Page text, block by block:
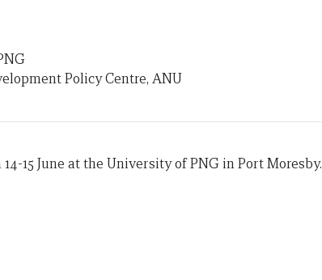
Policy Centre, ANU
15 June at the University of PNG in Port Moresby.